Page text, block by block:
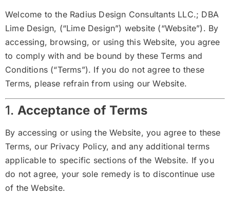
Welcome to the Radius Design Consultants LLC.; DBA
Lime Design, (“Lime Design”) website (“Website”). By
accessing, browsing, or using this Website, you agree
to comply with and be bound by these Terms and
Conditions (“Terms”). If you do not agree to these
Terms, please refrain from using our Website.
1. Acceptance of Terms
By accessing or using the Website, you agree to these
Terms, our Privacy Policy, and any additional terms
applicable to specific sections of the Website. If you
do not agree, your sole remedy is to discontinue use
of the Website.